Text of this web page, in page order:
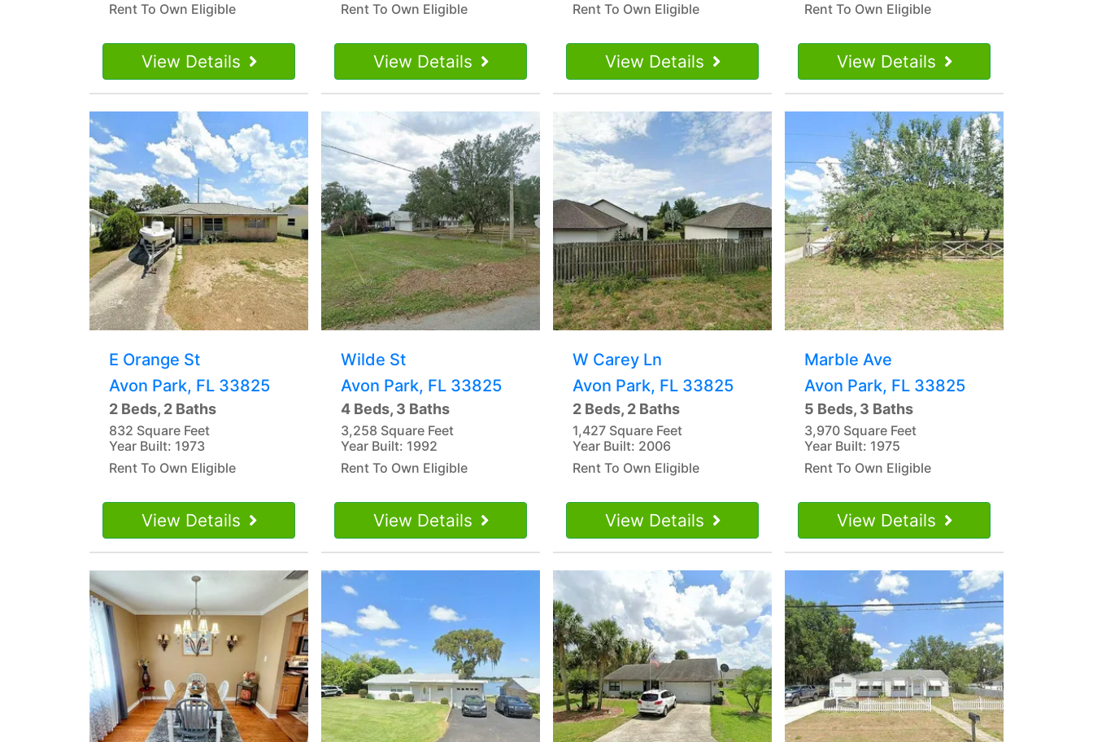
Rent To Own Eligible
View Details
Rent To Own Eligible
View Details
Rent To Own Eligible
View Details
Rent To Own Eligible
View Details
E Orange St
Avon Park, FL 33825
2 Beds, 2 Baths
832 Square Feet
Year Built: 1973
Rent To Own Eligible
View Details
Wilde St
Avon Park, FL 33825
4 Beds, 3 Baths
3,258 Square Feet
Year Built: 1992
Rent To Own Eligible
View Details
W Carey Ln
Avon Park, FL 33825
2 Beds, 2 Baths
1,427 Square Feet
Year Built: 2006
Rent To Own Eligible
View Details
Marble Ave
Avon Park, FL 33825
5 Beds, 3 Baths
3,970 Square Feet
Year Built: 1975
Rent To Own Eligible
View Details